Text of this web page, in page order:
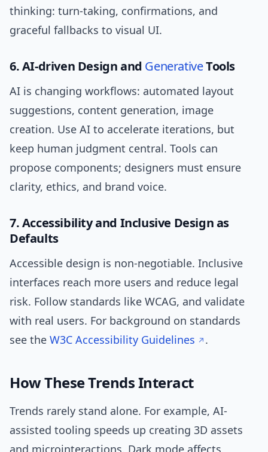
thinking: turn-taking, confirmations, and
graceful fallbacks to visual UI.
6. AI-driven Design and GenerativeTools
AI is changing workflows: automated layout
suggestions, content generation, image
creation. Use AI to accelerate iterations, but
keep human judgment central. Tools can
propose components; designers must ensure
clarity, ethics, and brand voice.
7. Accessibility and Inclusive Design as
Defaults
Accessible design is non-negotiable. Inclusive
interfaces reach more users and reduce legal
risk. Follow standards like WCAG, and validate
with real users. For background on standards
see the W3C Accessibility Guidelines .
How These Trends Interact
Trends rarely stand alone. For example, AI-
assisted tooling speeds up creating 3D assets